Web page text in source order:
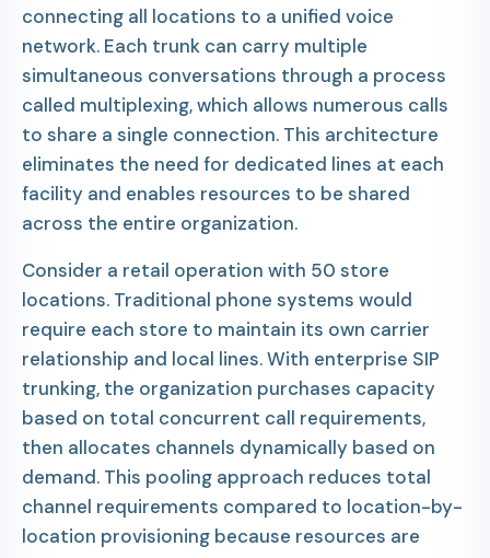
connecting all locations to a unified voice
network. Each trunk can carry multiple
simultaneous conversations through a process
called multiplexing, which allows numerous calls
to share a single connection. This architecture
eliminates the need for dedicated lines at each
facility and enables resources to be shared
across the entire organization.
Consider a retail operation with 50 store
locations. Traditional phone systems would
require each store to maintain its own carrier
relationship and local lines. With enterprise SIP
trunking, the organization purchases capacity
based on total concurrent call requirements,
then allocates channels dynamically based on
demand. This pooling approach reduces total
channel requirements compared to location-by-
location provisioning because resources are